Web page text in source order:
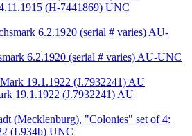
(H-7441869) UNC
6.2.1920 (serial # varies) AU-UNC
19.1.1922 (J.7932241) AU